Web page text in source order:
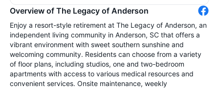
Overview of The Legacy of Anderson
Enjoy a resort-style retirement at The Legacy of Anderson, an
independent living community in Anderson, SC that offers a
vibrant environment with sweet southern sunshine and
welcoming community. Residents can choose from a variety
of floor plans, including studios, one and two-bedroom
apartments with access to various medical resources and
convenient services. Onsite maintenance, weekly